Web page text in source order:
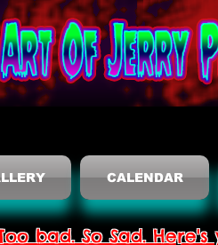
CALENDAR
bad. So Sad.